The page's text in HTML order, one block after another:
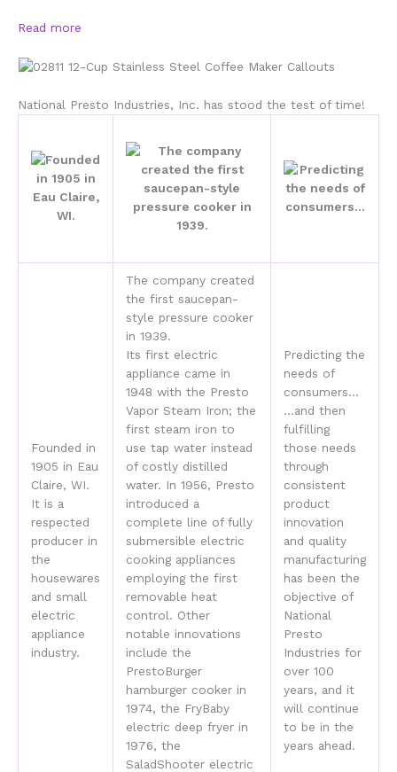
Read more
National Presto Industries, Inc. has stood the test of time!
Founded in
1905 in Eau
Claire, WI.
It is a
respected
producer in
the
housewares
and small
electric
appliance
industry.
The company created
the first saucepan-
style pressure cooker
in 1939.
Its first electric
appliance came in
1948 with the Presto
Vapor Steam Iron; the
first steam iron to
use tap water instead
of costly distilled
water. In 1956, Presto
introduced a
complete line of fully
submersible electric
cooking appliances
employing the first
removable heat
control. Other
notable innovations
include the
PrestoBurger
hamburger cooker in
1974, the FryBaby
electric deep fryer in
1976, the
SaladShooter electric
Predicting the
needs of
consumers…
…and then
fulfilling
those needs
through
consistent
product
innovation
and quality
manufacturing
has been the
objective of
National
Presto
Industries for
over 100
years, and it
will continue
to be in the
years ahead.